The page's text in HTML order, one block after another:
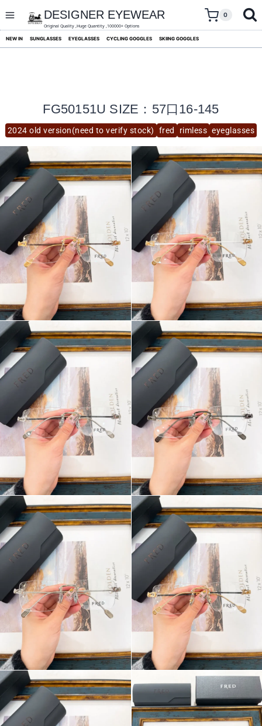
content
DESIGNER EYEWEAR
Original Quality ,Huge Quantity ,100000+ Options
0
NEW IN SUNGLASSES EYEGLASSES CYCLING GOGGLES SKIING GOGGLES
2024 old version(need to verify stock) fred rimless eyeglasses
FG50151U SIZE：57口16-145